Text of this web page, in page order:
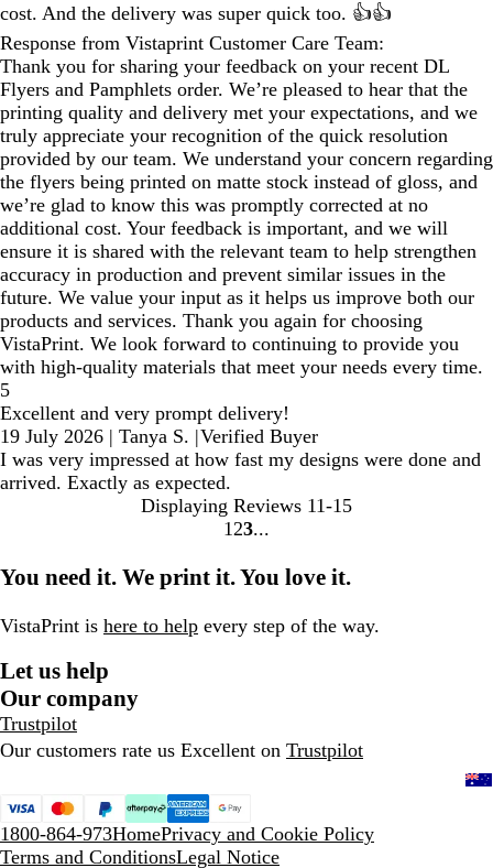
cost. And the delivery was super quick too. 👍👍
Response from Vistaprint Customer Care Team:
Thank you for sharing your feedback on your recent DL
Flyers and Pamphlets order. We’re pleased to hear that the
printing quality and delivery met your expectations, and we
truly appreciate your recognition of the quick resolution
provided by our team. We understand your concern regarding
the flyers being printed on matte stock instead of gloss, and
we’re glad to know this was promptly corrected at no
additional cost. Your feedback is important, and we will
ensure it is shared with the relevant team to help strengthen
accuracy in production and prevent similar issues in the
future. We value your input as it helps us improve both our
products and services. Thank you again for choosing
VistaPrint. We look forward to continuing to provide you
with high‑quality materials that meet your needs every time.
5
Excellent and very prompt delivery!
19 July 2026 | Tanya S. |Verified Buyer
I was very impressed at how fast my designs were done and
arrived. Exactly as expected.
Displaying Reviews 11-15
go
page
1 go
page
2 go
page
3
You need it. We print it. You love it.
VistaPrint is here to help every step of the way.
Let us help
Our company
Trustpilot
Our customers rate us Excellent on Trustpilot
1800-864-973HomePrivacy and Cookie Policy
Terms and ConditionsLegal Notice